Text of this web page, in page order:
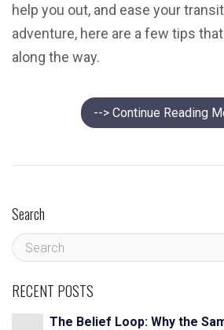
help you out, and ease your
adventure, here are a few tips
along the way.
--> Continue Reading
Search
RECENT POSTS
The Belief Loop: Why the